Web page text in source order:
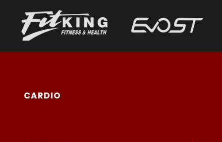
CARDIO